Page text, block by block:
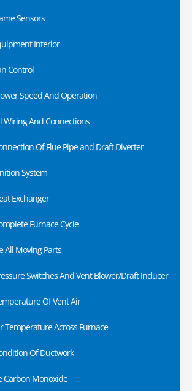
Sensors
Interior
Control
Speed And Operation
Wiring And Connections
Of Flue Pipe and Draft Diverter
System
Exchanger
Furnace Cycle
All Moving Parts
Switches And Vent Blower/Draft Inducer
Of Vent Air
Temperature Across Furnace
Of Ductwork
Carbon Monoxide